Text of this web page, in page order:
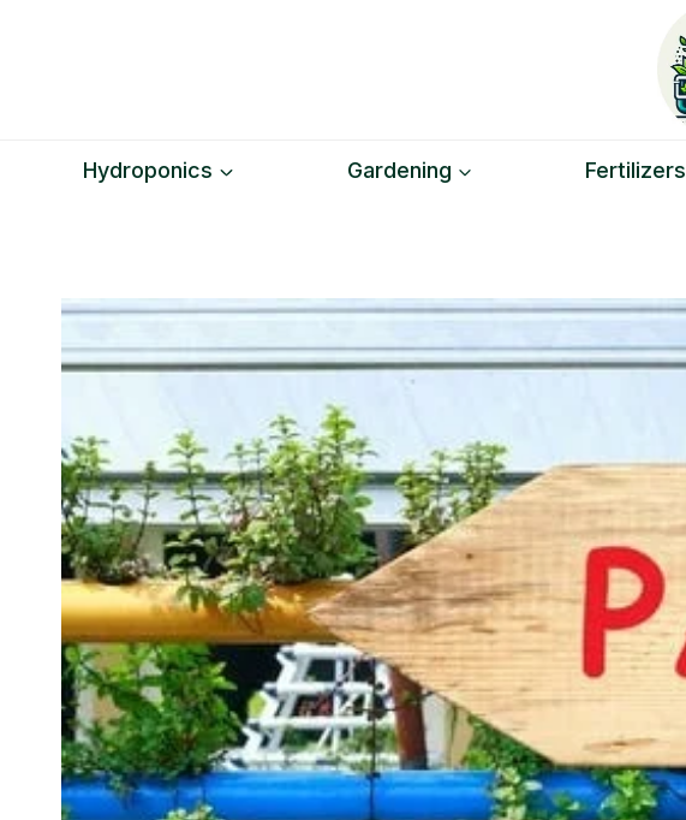
Hydroponics Gardening Fertilizers